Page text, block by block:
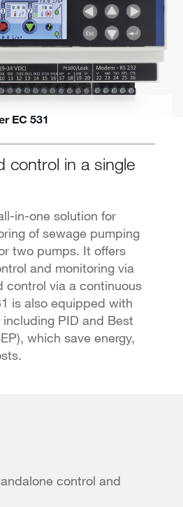
EC 531
control in a single
in-one solution for
of sewage pumping
two pumps. It offers
and monitoring via
control via a continuous
is also equipped with
PID and Best
which save energy,
control and